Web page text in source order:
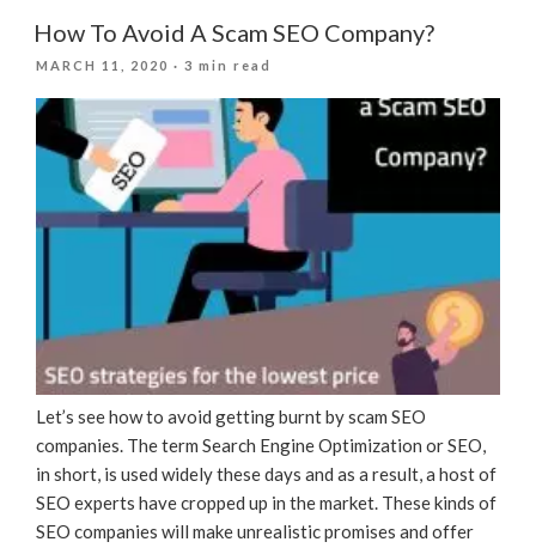
Win
During
The
COVID-
19
Lockdown”
How To Avoid A Scam SEO Company?
POSTED
MARCH 11, 2020 · 3 min read
Let’s see how to avoid getting burnt by scam SEO
companies. The term Search Engine Optimization or SEO,
in short, is used widely these days and as a result, a host of
SEO experts have cropped up in the market. These kinds of
SEO companies will make unrealistic promises and offer